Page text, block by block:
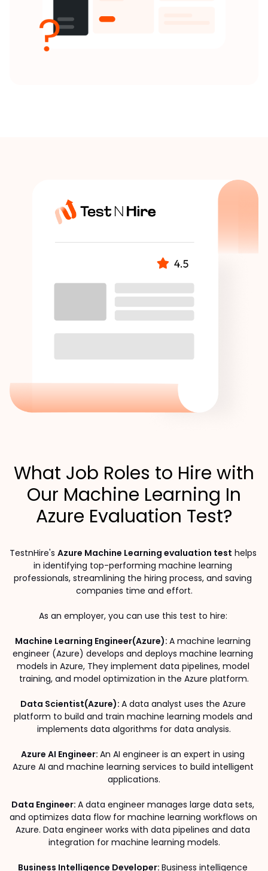
What Job Roles to Hire with
Our Machine Learning In
Azure Evaluation Test?
TestnHire's Azure Machine Learning evaluation test helps
in identifying top-performing machine learning
professionals, streamlining the hiring process, and saving
companies time and effort.
As an employer, you can use this test to hire:
Machine Learning Engineer(Azure): A machine learning
engineer (Azure) develops and deploys machine learning
models in Azure, They implement data pipelines, model
training, and model optimization in the Azure platform.
Data Scientist(Azure): A data analyst uses the Azure
platform to build and train machine learning models and
implements data algorithms for data analysis.
Azure AI Engineer: An AI engineer is an expert in using
Azure AI and machine learning services to build intelligent
applications.
Data Engineer: A data engineer manages large data sets,
and optimizes data flow for machine learning workflows on
Azure. Data engineer works with data pipelines and data
integration for machine learning models.
Business Intelligence Developer: Business intelligence